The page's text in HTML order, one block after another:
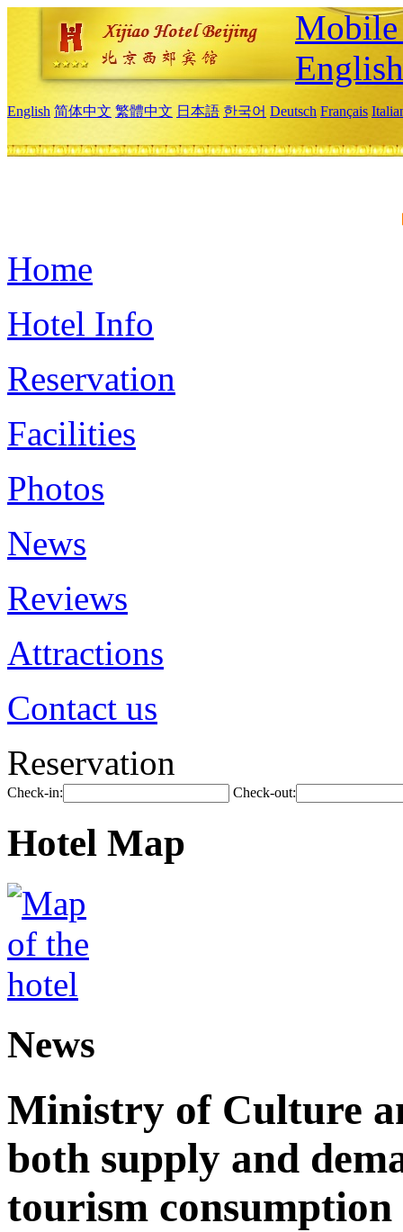
English
English 简体中文 繁體中文 日本語 한국어 Deutsch Français
Home
Hotel Info
Reservation
Facilities
Photos
News
Reviews
Attractions
Contact us
Reservation
Check-in: Check-out:
Hotel Map
News
Ministry of Culture
both supply and
tourism